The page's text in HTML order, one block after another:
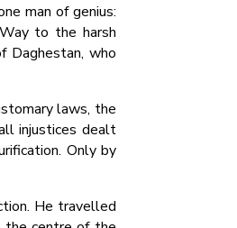
man of genius:
to the harsh
Daghestan, who
laws, the
injustices dealt
Only by
He travelled